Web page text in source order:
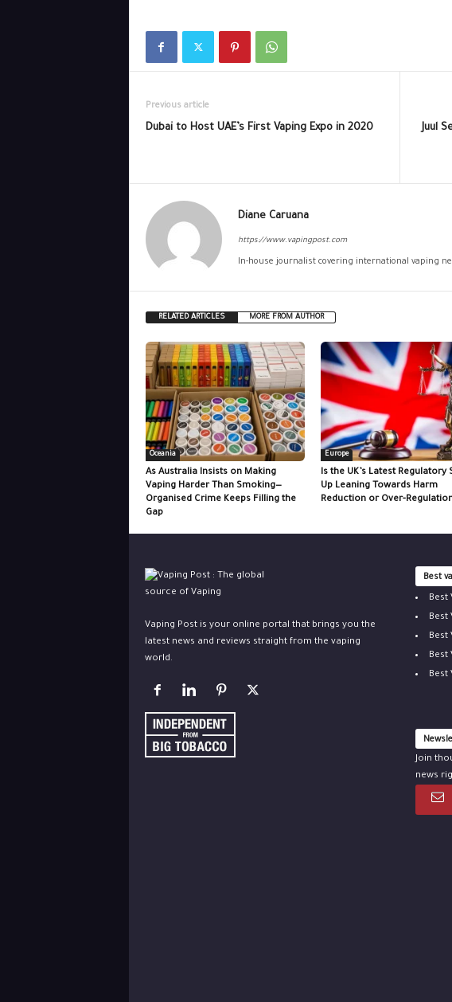
Previous article
Dubai to Host UAE’s First Vaping Expo in 2020
Juul
Diane Caruana
https://www.vapingpost.com
In-house journalist covering international vaping
RELATED ARTICLES MORE FROM AUTHOR
Oceania
As Australia Insists on Making
Vaping Harder Than Smoking—
Organised Crime Keeps Filling the
Gap
Europe
Is the UK’s Latest Regulatory
Up Leaning Towards Harm
Reduction or Over-
Vaping Post is your online portal that brings you the
latest news and reviews straight from the vaping
world.
Best
Best
Best
Best
Best
Best
Join
news